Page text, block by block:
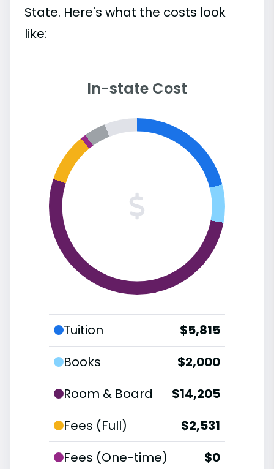
State. Here's what the costs look
like:
In-state Cost
Tuition
$5,815
Books
$2,000
Room & Board
$14,205
Fees (Full)
$2,531
Fees (One-time)
$0